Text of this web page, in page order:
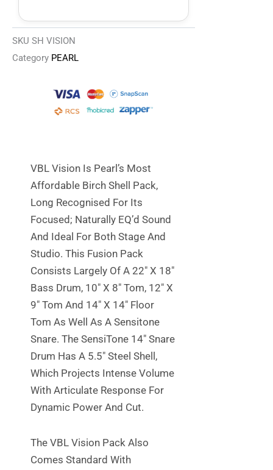
SKU SH VISION
Category PEARL
VBL Vision Is Pearl’s Most
Affordable Birch Shell Pack,
Long Recognised For Its
Focused; Naturally EQ’d Sound
And Ideal For Both Stage And
Studio. This Fusion Pack
Consists Largely Of A 22″ X 18″
Bass Drum, 10″ X 8″ Tom, 12″ X
9″ Tom And 14″ X 14″ Floor
Tom As Well As A Sensitone
Snare. The SensiTone 14″ Snare
Drum Has A 5.5″ Steel Shell,
Which Projects Intense Volume
With Articulate Response For
Dynamic Power And Cut.
The VBL Vision Pack Also
Comes Standard With